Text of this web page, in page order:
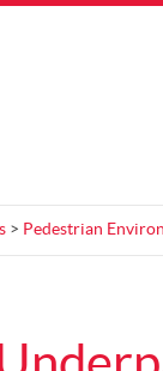
> Pedestrian